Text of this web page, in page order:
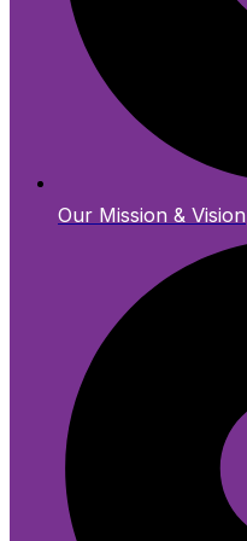
Our Mission & Vision